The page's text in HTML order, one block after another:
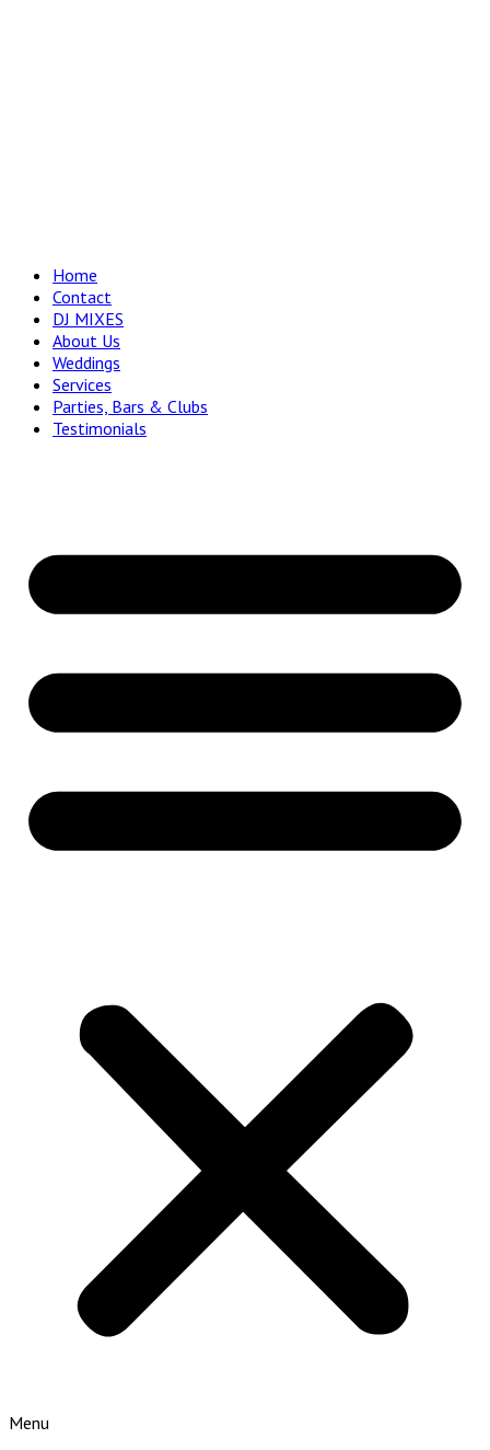
Home
Contact
DJ MIXES
About Us
Weddings
Services
Parties, Bars & Clubs
Testimonials
Menu